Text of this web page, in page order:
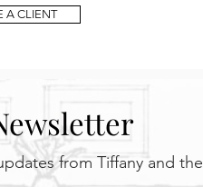
A CLIENT
from Tiffany and